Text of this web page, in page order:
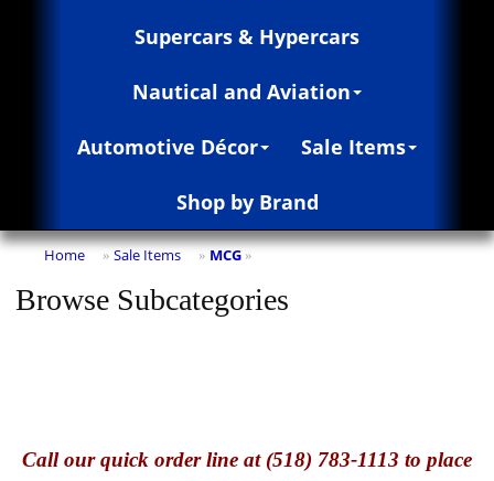
Supercars & Hypercars
Nautical and Aviation
Automotive Décor Sale Items
Shop by Brand
Home » Sale Items » MCG »
Browse Subcategories
Callour quick order line at (518) 783-1113 to place